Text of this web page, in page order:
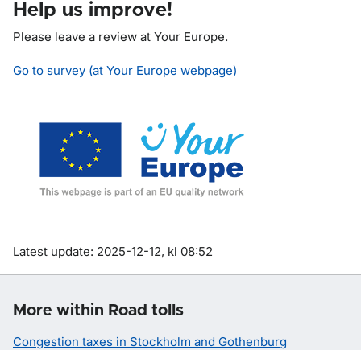
Help us improve!
Please leave a review at Your Europe.
Go to survey (at Your Europe webpage)
Om sidan
Latest update: 2025-12-12, kl 08:52
More within Road tolls
Congestion taxes in Stockholm and Gothenburg